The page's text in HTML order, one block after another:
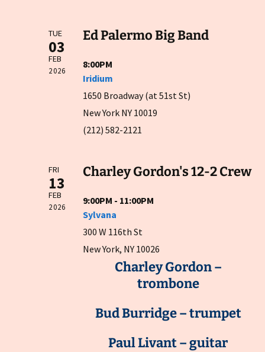
TUE
03
FEB
2026
Ed Palermo Big Band
8:00PM
Iridium
1650 Broadway (at 51st St)
New York NY 10019
(212) 582-2121
FRI
13
FEB
2026
Charley Gordon's 12-2 Crew
9:00PM - 11:00PM
Sylvana
300 W 116th St
New York, NY 10026
Charley Gordon –
trombone
Bud Burridge – trumpet
Paul Livant – guitar